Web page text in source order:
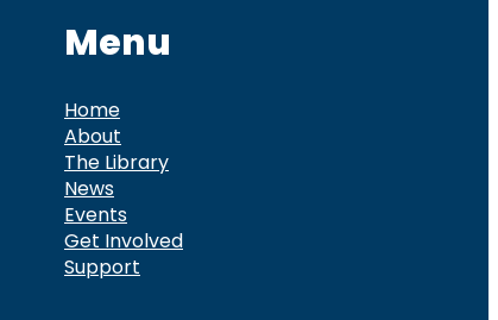
Menu
Home
About
The Library
News
Events
Get Involved
Support